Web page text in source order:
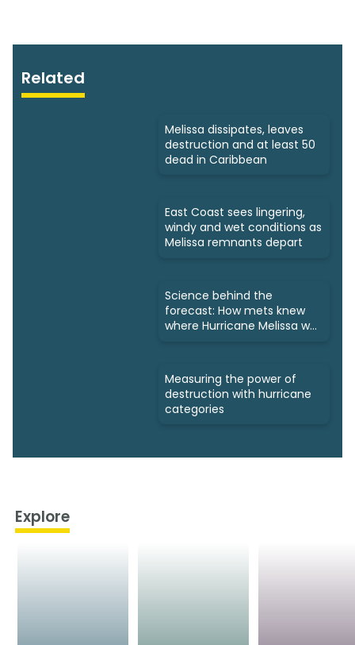
Related
Melissa dissipates, leaves
destruction and at least 50
dead in Caribbean
East Coast sees lingering,
windy and wet conditions as
Melissa remnants depart
Science behind the
forecast: How mets knew
where Hurricane Melissa was
Measuring the power of
destruction with hurricane
categories
Explore